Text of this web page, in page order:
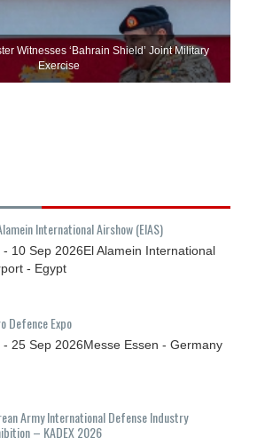
Witnesses ‘Bahrain Shield’ Joint Military
Exercise
International Airshow (EIAS)
- 10 Sep 2026El Alamein International
- Egypt
Defence Expo
- 25 Sep 2026Messe Essen - Germany
Army International Defense Industry
– KADEX 2026